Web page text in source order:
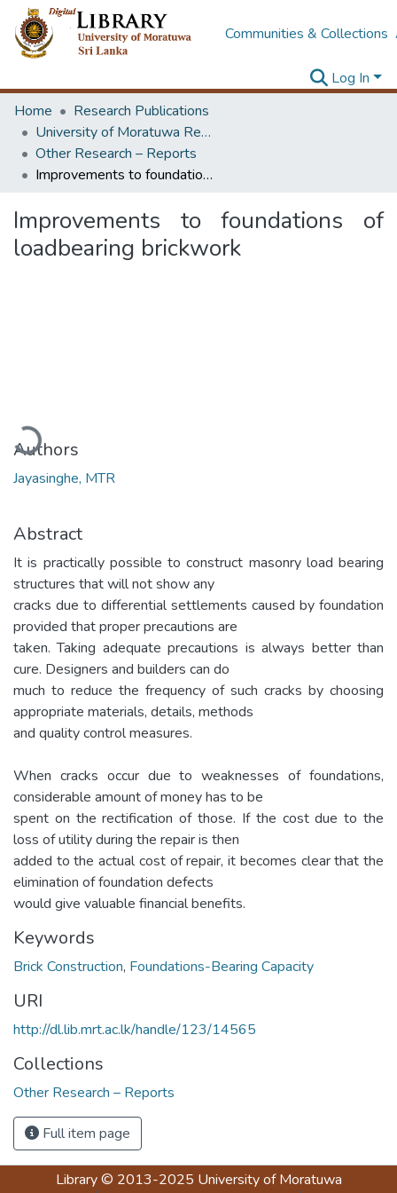
Communities & Collections
Log In
Home
Research Publications
University of Moratuwa Research – Reports
Other Research – Reports
Improvements to foundations of loadbearing brickwork
Improvements to foundations of
loadbearing brickwork
Loading...
Authors
Jayasinghe, MTR
Abstract
It is practically possible to construct masonry load bearing
structures that will not show any
cracks due to differential settlements caused by foundation
provided that proper precautions are
taken. Taking adequate precautions is always better than
cure. Designers and builders can do
much to reduce the frequency of such cracks by choosing
appropriate materials, details, methods
and quality control measures.
When cracks occur due to weaknesses of foundations,
considerable amount of money has to be
spent on the rectification of those. If the cost due to the
loss of utility during the repair is then
added to the actual cost of repair, it becomes clear that the
elimination of foundation defects
would give valuable financial benefits.
Keywords
Brick Construction, Foundations-Bearing Capacity
URI
http://dl.lib.mrt.ac.lk/handle/123/14565
Collections
Other Research – Reports
Full item page
Library© 2013-2025 University of Moratuwa